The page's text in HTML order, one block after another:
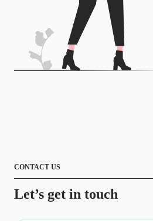
CONTACT US
Let’s get in touch